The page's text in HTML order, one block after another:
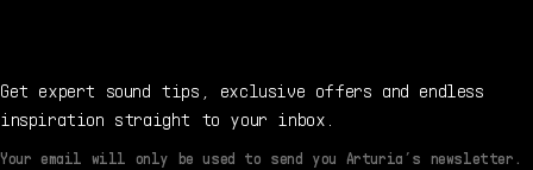
Get expert sound tips, exclusive offers and endless
inspiration straight to your inbox.
Your email will only be used to send you Arturia’s newsletter.